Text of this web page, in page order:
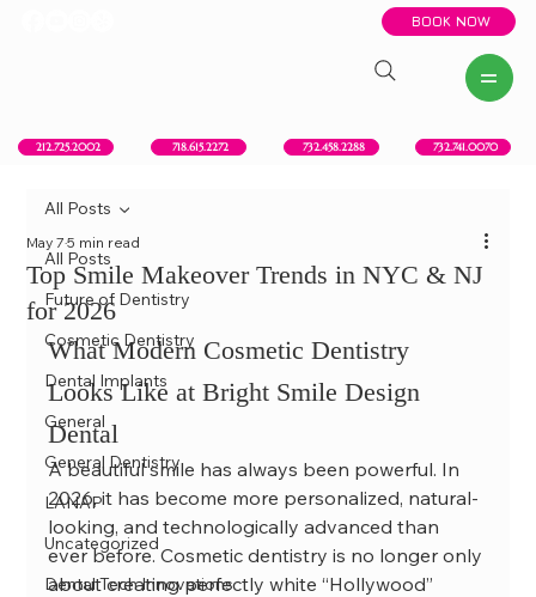
BOOK NOW
212.725.2002 718.615.2272 732.458.2288 732.741.0070
All Posts
Future of Dentistry
Cosmetic Dentistry
Dental Implants
General
General Dentistry
LANAP
Uncategorized
Dental Tech Innovations
All Posts
Top Smile Makeover Trends in NYC & NJ
for 2026
May 75 min read
What Modern Cosmetic Dentistry
Looks Like at Bright Smile Design
Dental
A beautiful smile has always been powerful. In
2026, it has become more personalized, natural-
looking, and technologically advanced than
ever before. Cosmetic dentistry is no longer only
about creating perfectly white “Hollywood”